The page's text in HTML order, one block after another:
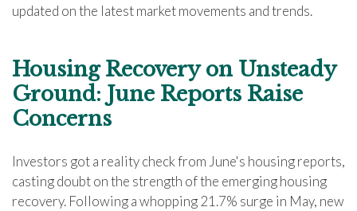
updated on the latest market movements and trends.
Housing Recovery on Unsteady
Ground: June Reports Raise
Concerns
Investors got a reality check from June's housing reports,
casting doubt on the strength of the emerging housing
recovery. Following a whopping 21.7% surge in May, new